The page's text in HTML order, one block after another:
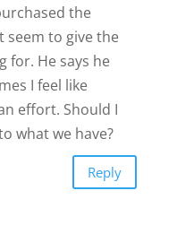
may be a
Research it and
attachment style,
and struggle